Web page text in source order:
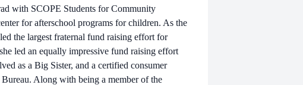
with SCOPE Students for Community
for afterschool programs for children. As the
the largest fraternal fund raising effort for
led an equally impressive fund raising effort
as a Big Sister, and a certified consumer
Along with being a member of the